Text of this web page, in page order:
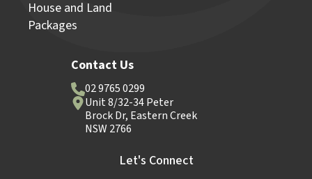
House and Land
Packages
Contact Us
02 9765 0299
Unit 8/32-34 Peter
Brock Dr, Eastern Creek
NSW 2766
Let's Connect